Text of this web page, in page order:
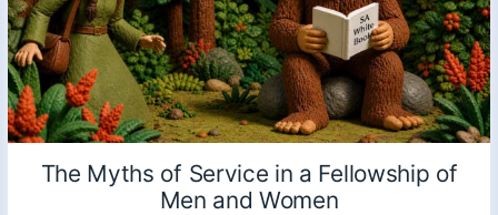
The Myths of Service in a Fellowship of
Men and Women